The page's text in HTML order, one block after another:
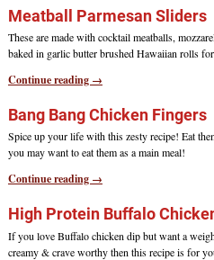
Meatball Parmesan Sliders
These are made with cocktail meatballs,
baked in garlic butter brushed Hawaiian rolls
Continue reading →
Bang Bang Chicken Fingers
Spice up your life with this zesty recipe! Eat
you may want to eat them as a main meal!
Continue reading →
High Protein Buffalo
If you love Buffalo chicken dip but want a
creamy & crave worthy then this recipe is for